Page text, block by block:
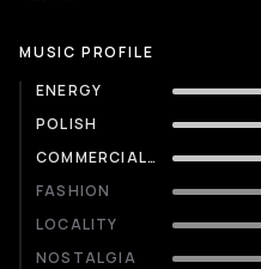
MUSIC PROFILE
ENERGY
POLISH
COMMERCIALITY
FASHION
LOCALITY
NOSTALGIA